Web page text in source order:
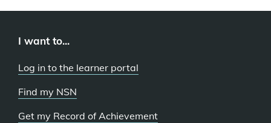
I want to...
Log in to the learner portal
Find my NSN
Get my Record of Achievement